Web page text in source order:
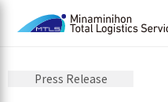
Press Release